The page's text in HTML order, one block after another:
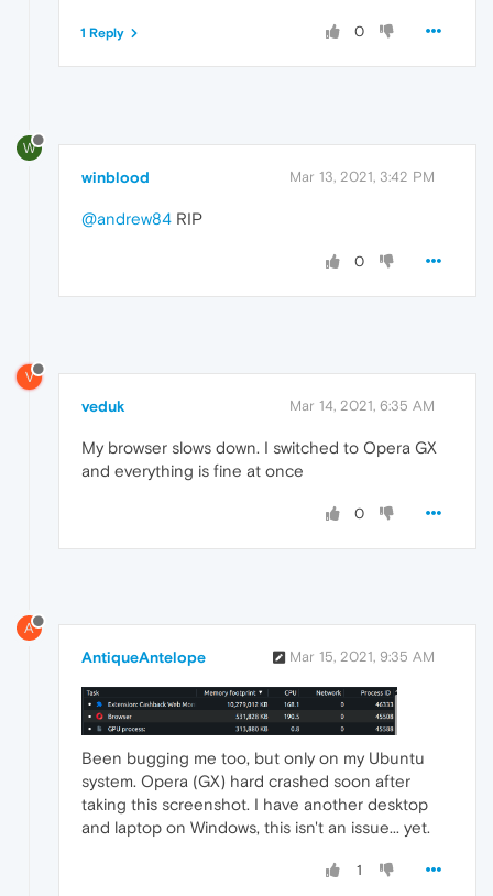
0
1 Reply
W
winblood Mar 13, 2021, 3:42 PM
@andrew84 RIP
0
V
veduk Mar 14, 2021, 6:35 AM
My browser slows down. I switched to Opera GX
and everything is fine at once
0
A
AntiqueAntelope Mar 15, 2021, 9:35 AM
Been bugging me too, but only on my Ubuntu
system. Opera (GX) hard crashed soon after
taking this screenshot. I have another desktop
and laptop on Windows, this isn't an issue... yet.
1